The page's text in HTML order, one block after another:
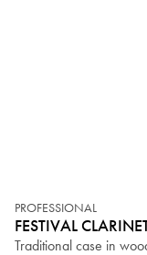
PROFESSIONAL
FESTIVAL
Traditional case in